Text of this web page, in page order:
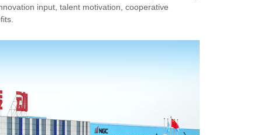
input, talent motivation, cooperative